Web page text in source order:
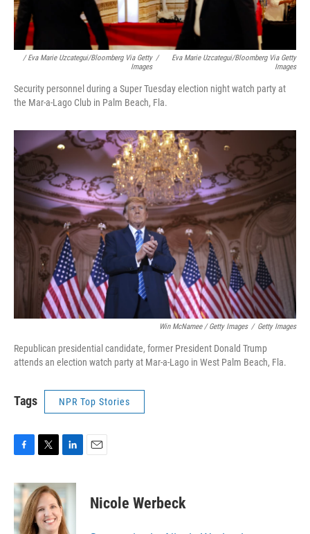
/ Eva Marie Uzcategui/Bloomberg Via Getty
Images
/
Eva Marie Uzcategui/Bloomberg Via Getty
Images
Security personnel during a Super Tuesday election night watch party at
the Mar-a-Lago Club in Palm Beach, Fla.
Win McNamee / Getty Images / Getty Images
Republican presidential candidate, former President Donald Trump
attends an election watch party at Mar-a-Lago in West Palm Beach, Fla.
Tags NPR Top Stories
c
e
b
o
i
t
t
e
n
k
e
d
Nicole Werbeck